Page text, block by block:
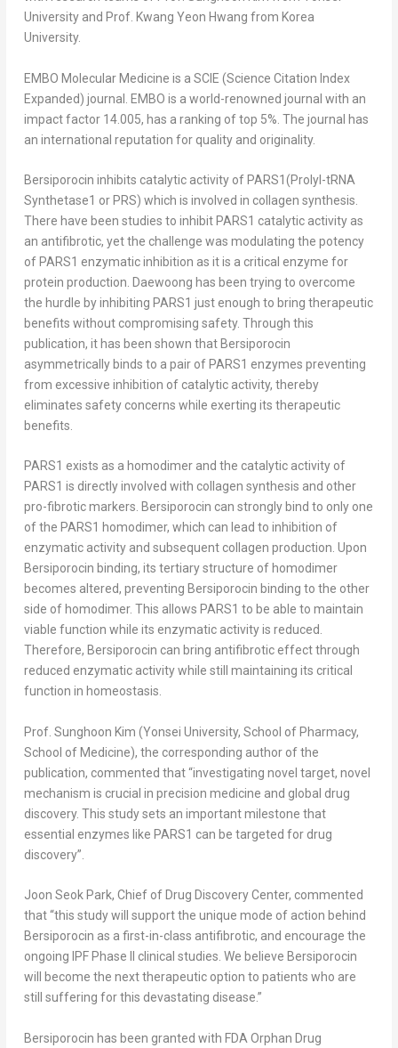
Universityand Prof. Kwang Yeon Hwang from Korea
University.
EMBO Molecular Medicine is a SCIE (Science Citation Index
Expanded) journal. EMBO is a world-renowned journal with an
impact factor 14.005, has a ranking of top 5%. The journal has
an international reputation for quality and originality.
Bersiporocin inhibits catalytic activity of PARS1(Prolyl-tRNA
Synthetase1 or PRS) which is involved in collagen synthesis.
There have been studies to inhibit PARS1 catalytic activity as
an antifibrotic, yet the challenge was modulating the potency
of PARS1 enzymatic inhibition as it is a critical enzyme for
protein production. Daewoong has been trying to overcome
the hurdle by inhibiting PARS1 just enough to bring therapeutic
benefits without compromising safety. Through this
publication, it has been shown that Bersiporocin
asymmetrically binds to a pair of PARS1 enzymes preventing
from excessive inhibition of catalytic activity, thereby
eliminates safety concerns while exerting its therapeutic
benefits.
PARS1 exists as a homodimer and the catalytic activity of
PARS1 is directly involved with collagen synthesis and other
pro-fibrotic markers. Bersiporocin can strongly bind to only one
of the PARS1 homodimer, which can lead to inhibition of
enzymatic activity and subsequent collagen production. Upon
Bersiporocin binding, its tertiary structure of homodimer
becomes altered, preventing Bersiporocin binding to the other
side of homodimer. This allows PARS1 to be able to maintain
viable function while its enzymatic activity is reduced.
Therefore, Bersiporocin can bring antifibrotic effect through
reduced enzymatic activity while still maintaining its critical
function in homeostasis.
Prof. Sunghoon Kim (Yonsei University, School of Pharmacy,
School of Medicine), the corresponding author of the
publication, commented that “investigating novel target, novel
mechanism is crucial in precision medicine and global drug
discovery. This study sets an important milestone that
essential enzymes like PARS1 can be targeted for drug
discovery”.
Joon Seok Park, Chief of Drug Discovery Center, commented
that “this study will support the unique mode of action behind
Bersiporocin as a first-in-class antifibrotic, and encourage the
ongoing IPF Phase II clinical studies. We believe Bersiporocin
will become the next therapeutic option to patients who are
still suffering for this devastating disease.”
Bersiporocin has been granted with FDA Orphan Drug